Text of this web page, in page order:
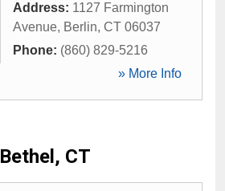
Address: 1127 Farmington
Avenue, Berlin, CT 06037
Phone: (860) 829-5216
» More Info
Bethel, CT